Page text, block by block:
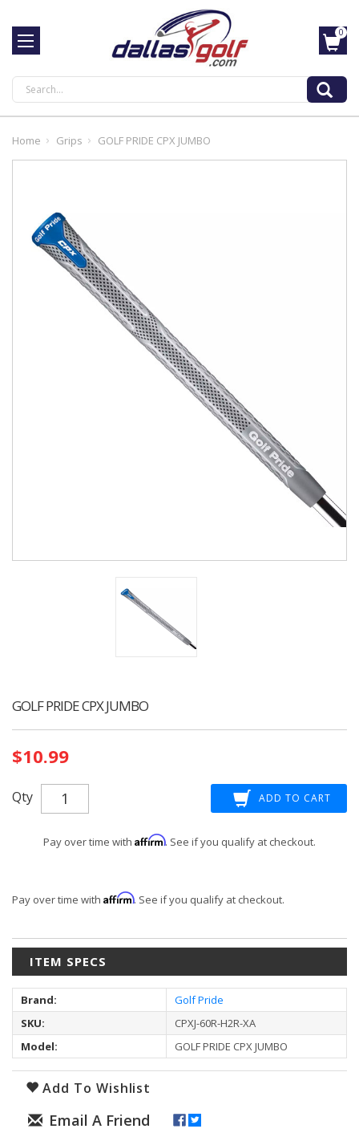
Search
0
Home Grips GOLF PRIDE CPX JUMBO
GOLF PRIDE CPX JUMBO
Stock:
$10.99
Qty
Pay over time with Affirm. See if you qualify at checkout.
Pay over time with Affirm. See if you qualify at checkout.
ITEM SPECS
Brand:
Golf Pride
SKU:
CPXJ-60R-H2R-XA
Model:
GOLF PRIDE CPX JUMBO
Add To Wishlist